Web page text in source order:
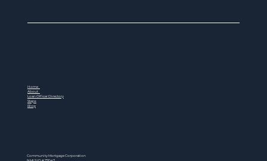
Home
About
Loan Officer Directory
Steps
Blog
Community Mortgage Corporation